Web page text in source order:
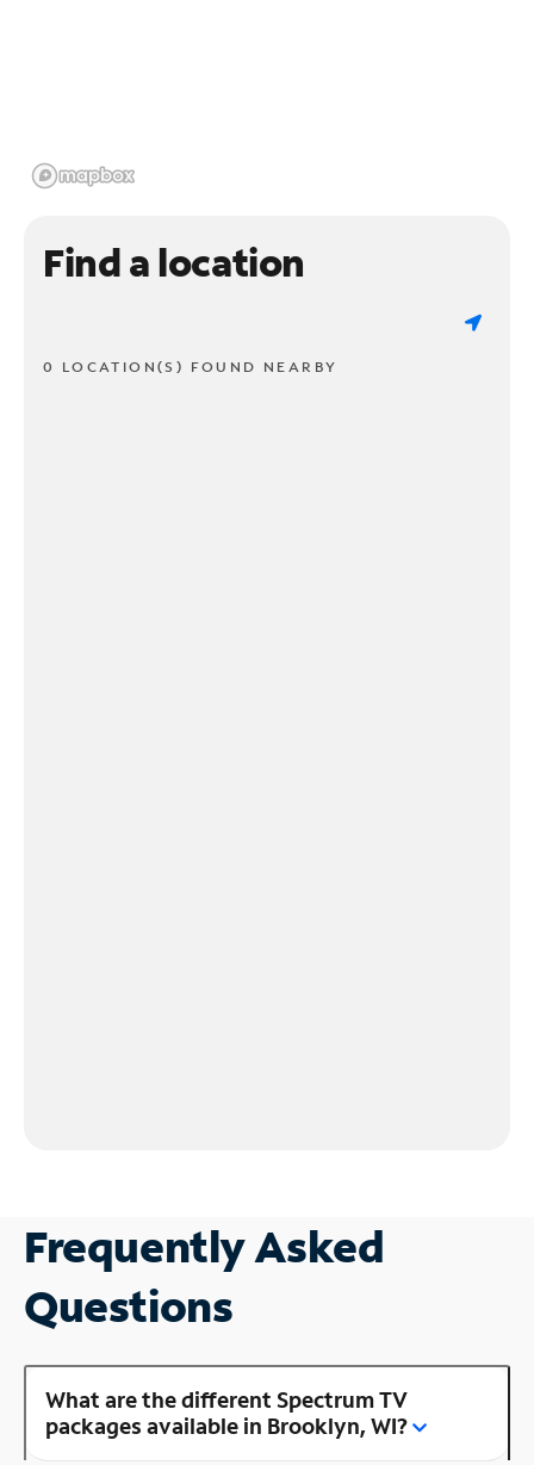
Find a location
0 LOCATION(S) FOUND NEARBY
Frequently Asked
Questions
What are the different Spectrum TV
packages available in Brooklyn, WI?